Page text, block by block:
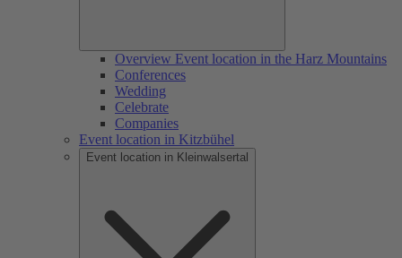
Overview Event location in the Harz Mountains
Conferences
Wedding
Celebrate
Companies
Event location in Kitzbühel
Event location in Kleinwalsertal